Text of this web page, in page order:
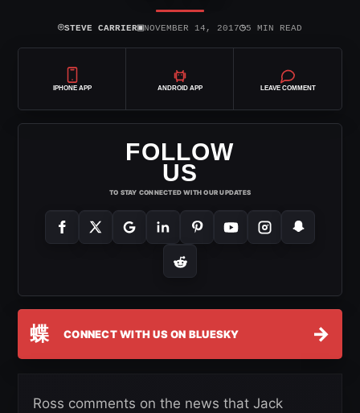
⌾STEVE CARRIER▣NOVEMBER 14, 2017◷5 MIN READ
IPHONE APP ANDROID APP LEAVE COMMENT
FOLLOW
US
TO STAY CONNECTED WITH OUR UPDATES
蝶 CONNECT WITH US ON BLUESKY →
Ross comments on the news that Jack